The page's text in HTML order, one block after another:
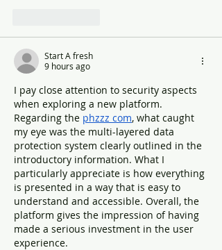
Start A fresh
9 hours ago
I pay close attention to security aspects
when exploring a new platform.
Regarding the phzzz com, what caught
my eye was the multi-layered data
protection system clearly outlined in the
introductory information. What I
particularly appreciate is how everything
is presented in a way that is easy to
understand and accessible. Overall, the
platform gives the impression of having
made a serious investment in the user
experience.